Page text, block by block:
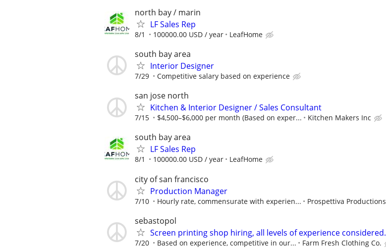
north bay / marin
LF Sales Rep
8/1 100000.00 USD / year LeafHome
south bay area
Interior Designer
7/29 Competitive salary based on experience
san jose north
Kitchen & Interior Designer / Sales Consultant
7/15 $4,500–$6,000 per month (Based on exper... Kitchen Makers Inc
south bay area
LF Sales Rep
8/1 100000.00 USD / year LeafHome
city of san francisco
Production Manager
7/10 Hourly rate, commensurate with experien... Prospettiva Productions
sebastopol
Screen printing shop hiring, all levels of experience considered.
7/20 Based on experience, competitive in our... Farm Fresh Clothing Co.